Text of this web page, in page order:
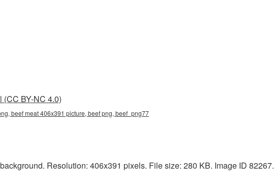
BY-NC 4.0)
beef meat 406x391 picture, beef png, beef_png77
Resolution: 406x391 pixels. File size: 280 KB. Image ID 82267.